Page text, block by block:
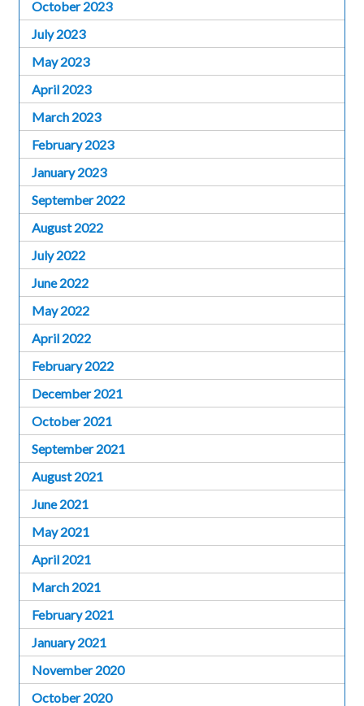
October 2023
July 2023
May 2023
April 2023
March 2023
February 2023
January 2023
September 2022
August 2022
July 2022
June 2022
May 2022
April 2022
February 2022
December 2021
October 2021
September 2021
August 2021
June 2021
May 2021
April 2021
March 2021
February 2021
January 2021
November 2020
October 2020